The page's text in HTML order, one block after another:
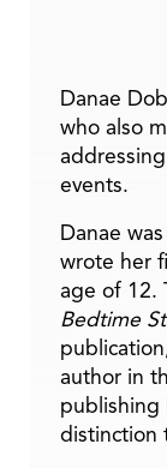
Danae
who also
events.
Danae
wrote her
age of 12.
Bedtime
author in
publishing
distinction